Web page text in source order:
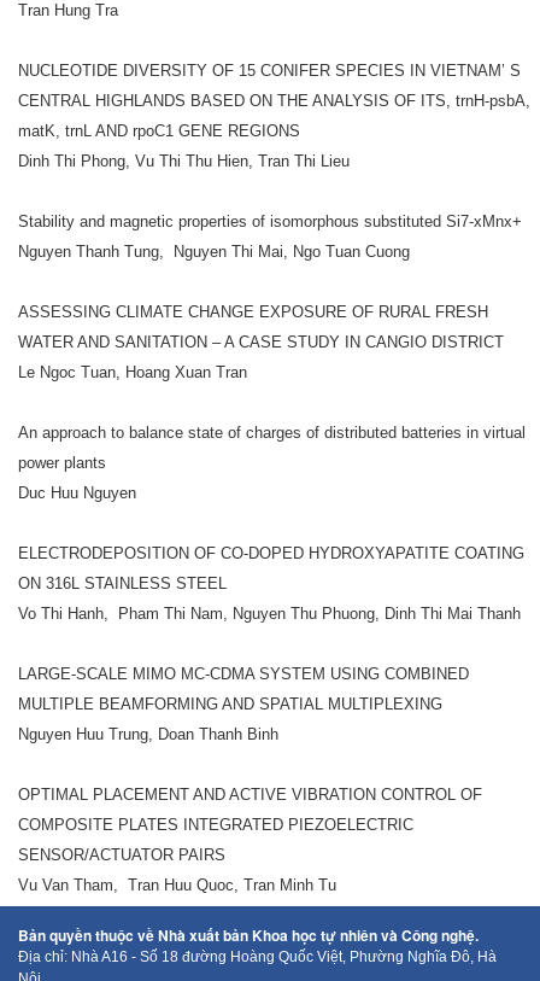
Tran Hung Tra
NUCLEOTIDE DIVERSITY OF 15 CONIFER SPECIES IN VIETNAM’ S
CENTRAL HIGHLANDS BASED ON THE ANALYSIS OF ITS, trnH-psbA,
matK, trnL AND rpoC1 GENE REGIONS
Dinh Thi Phong, Vu Thi Thu Hien, Tran Thi Lieu
Stability and magnetic properties of isomorphous substituted Si7-xMnx+
Nguyen Thanh Tung, Nguyen Thi Mai, Ngo Tuan Cuong
ASSESSING CLIMATE CHANGE EXPOSURE OF RURAL FRESH
WATER AND SANITATION – A CASE STUDY IN CANGIO DISTRICT
Le Ngoc Tuan, Hoang Xuan Tran
An approach to balance state of charges of distributed batteries in virtual
power plants
Duc Huu Nguyen
ELECTRODEPOSITION OF CO-DOPED HYDROXYAPATITE COATING
ON 316L STAINLESS STEEL
Vo Thi Hanh, Pham Thi Nam, Nguyen Thu Phuong, Dinh Thi Mai Thanh
LARGE-SCALE MIMO MC-CDMA SYSTEM USING COMBINED
MULTIPLE BEAMFORMING AND SPATIAL MULTIPLEXING
Nguyen Huu Trung, Doan Thanh Binh
OPTIMAL PLACEMENT AND ACTIVE VIBRATION CONTROL OF
COMPOSITE PLATES INTEGRATED PIEZOELECTRIC
SENSOR/ACTUATOR PAIRS
Vu Van Tham, Tran Huu Quoc, Tran Minh Tu
Bản quyền thuộc về Nhà xuất bản Khoa học tự nhiên và Công nghệ.
Địa chỉ: Nhà A16 - Số 18 đường Hoàng Quốc Việt, Phường Nghĩa Đô, Hà